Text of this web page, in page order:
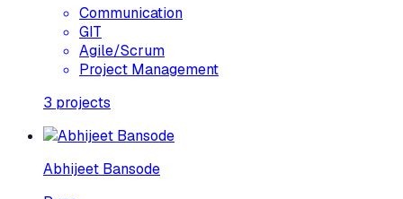
Communication
GIT
Agile/Scrum
Project Management
3 projects
Abhijeet Bansode